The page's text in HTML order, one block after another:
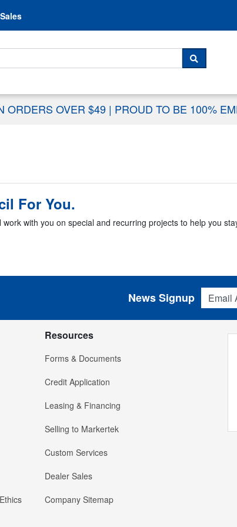
SEARCH
ORDERS OVER $49 | PROUD TO BE 100%
For You.
work with you on special and recurring projects to help you
Email
News Signup
Resources
Forms & Documents
Credit Application
Leasing & Financing
Selling to Markertek
Custom Services
Dealer Sales
Company Sitemap